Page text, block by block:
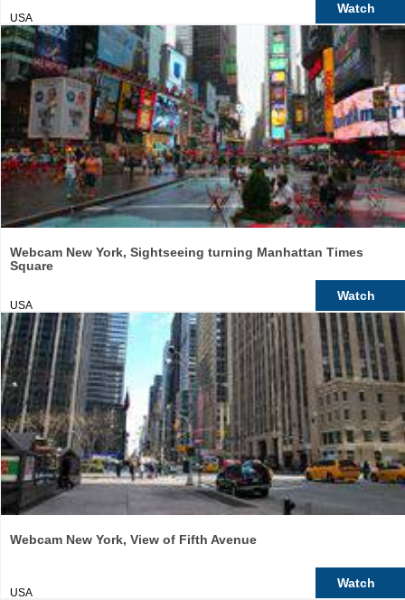
USA
Watch
Webcam New York, Sightseeing turning Manhattan Times
Square
USA
Watch
Webcam New York, View of Fifth Avenue
USA
Watch